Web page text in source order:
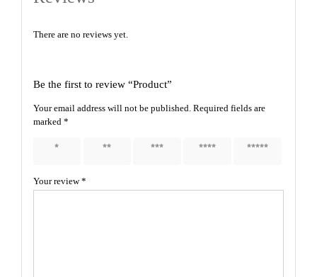
There are no reviews yet.
Be the first to review “Product”
Your email address will not be published. Required fields are
marked *
1 of 5
2 of 5
3 of 5
4 of 5
5 of 5
Your review*